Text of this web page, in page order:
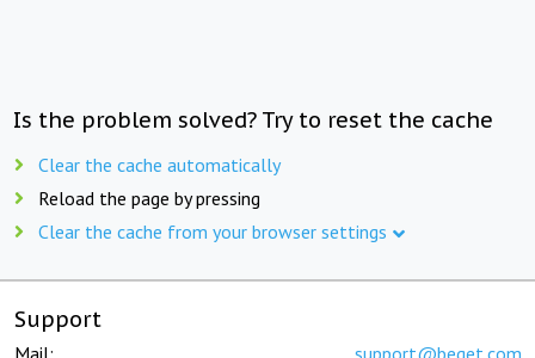
Is the problem solved? Try to reset the cache
Clear the cache automatically
Reload the page by pressing
Clear the cache from your browser settings
Support
Mail: support@beget.com